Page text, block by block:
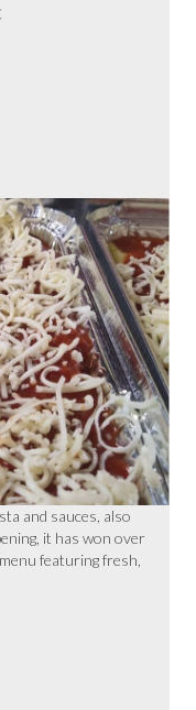
and sauces, also
it has won over
featuring fresh,